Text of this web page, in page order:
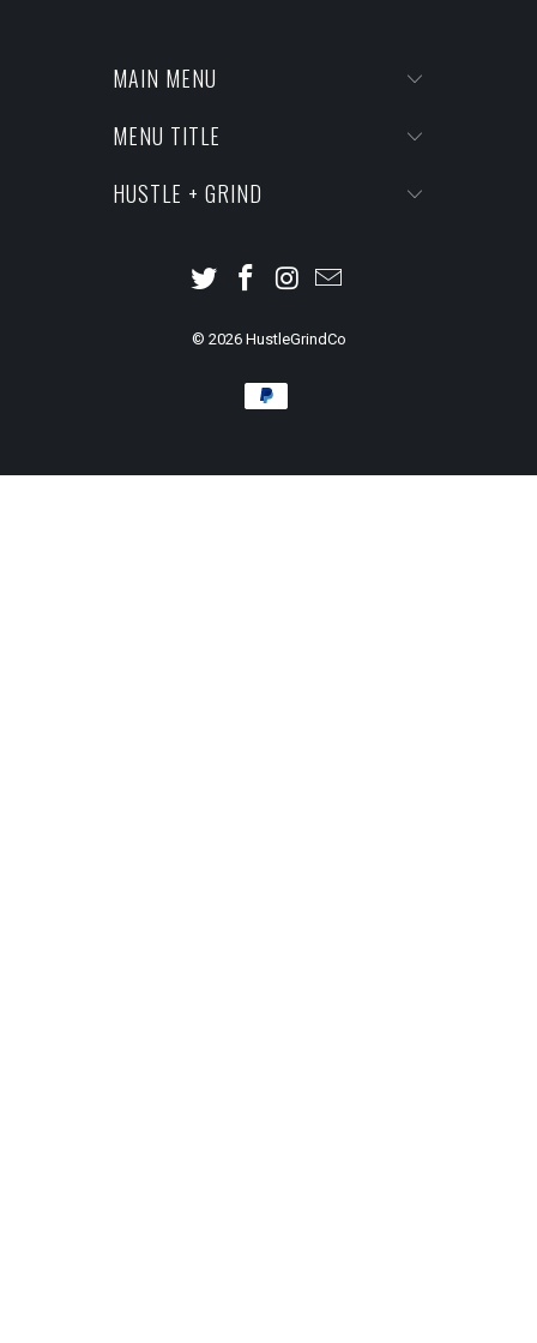
MAIN MENU
MENU TITLE
HUSTLE + GRIND
© 2026 HustleGrindCo